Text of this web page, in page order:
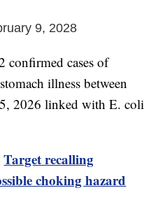
9, 2028
confirmed cases of
illness between
2026 linked with E. coli
Target recalling
choking hazard